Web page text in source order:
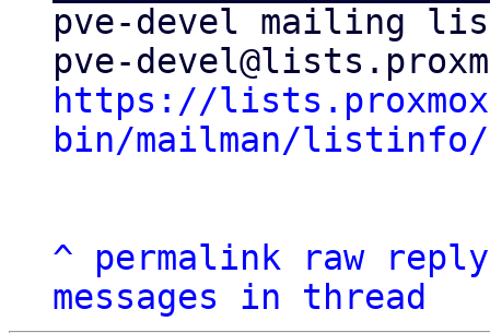
pve-devel mailing
https://
bin/mailman/listinfo/
^ permalink raw
reply
messages in thread